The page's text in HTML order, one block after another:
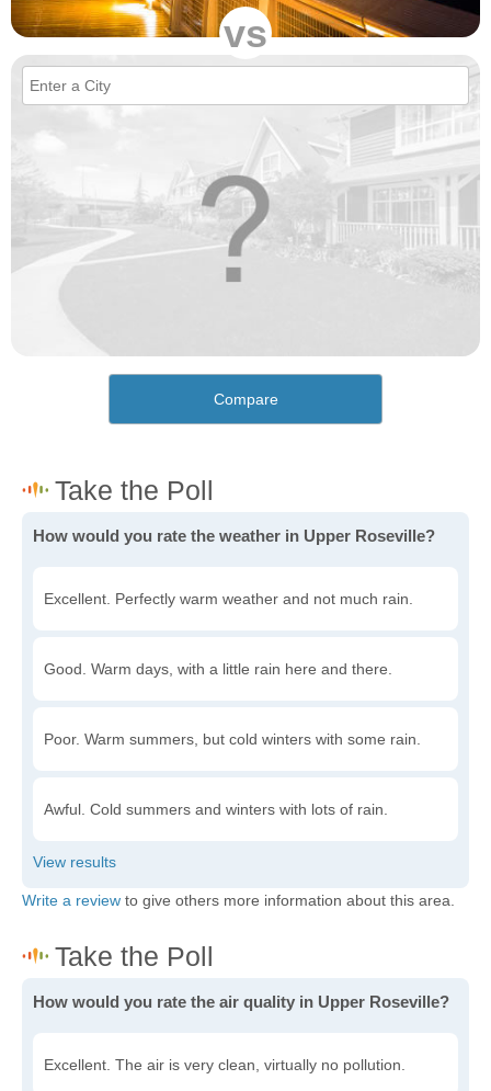
vs
Compare
How would you rate the weather in Upper Roseville?
Excellent. Perfectly warm weather and not much rain.
Good. Warm days, with a little rain here and there.
Poor. Warm summers, but cold winters with some rain.
Awful. Cold summers and winters with lots of rain.
Write a review to give others more information about this area.
How would you rate the air quality in Upper Roseville?
Excellent. The air is very clean, virtually no pollution.